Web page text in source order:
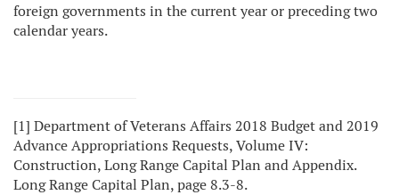
foreign governments in the current year or preceding two
calendar years.
[1] Department of Veterans Affairs 2018 Budget and 2019
Advance Appropriations Requests, Volume IV:
Construction, Long Range Capital Plan and Appendix.
Long Range Capital Plan, page 8.3-8.